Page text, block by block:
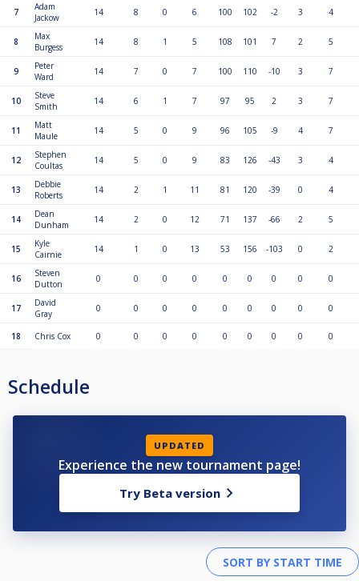
7
Adam
Jackow
14 8 0 6 100 102 -2 3 4
8
Max
Burgess
14 8 1 5 108 101 7 2 5
9
Peter
Ward
14 7 0 7 100 110 -10 3 7
10
Steve
Smith
14 6 1 7 97 95 2 3 7
11
Matt
Maule
14 5 0 9 96 105 -9 4 7
12
Stephen
Coultas
14 5 0 9 83 126 -43 3 4
13
Debbie
Roberts
14 2 1 11 81 120 -39 0 4
14
Dean
Dunham
14 2 0 12 71 137 -66 2 5
15
Kyle
Cairnie
14 1 0 13 53 156 -103 0 2
16
Steven
Dutton
0 0 0 0 0 0 0 0 0
17
David
Gray
0 0 0 0 0 0 0 0 0
18 Chris Cox 0 0 0 0 0 0 0 0 0
Schedule
UPDATED
Experience the new tournament page!
Try Beta version